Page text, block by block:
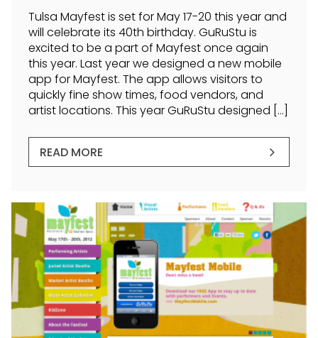
Tulsa Mayfest is set for May 17-20 this year and
will celebrate its 40th birthday. GuRuStu is
excited to be a part of Mayfest once again
this year. Last year we designed a new mobile
app for Mayfest. The app allows visitors to
quickly fine show times, food vendors, and
artist locations. This year GuRuStu designed […]
READ MORE